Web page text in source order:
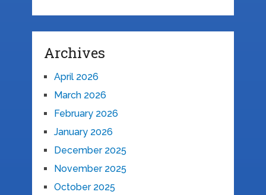
Archives
April 2026
March 2026
February 2026
January 2026
December 2025
November 2025
October 2025